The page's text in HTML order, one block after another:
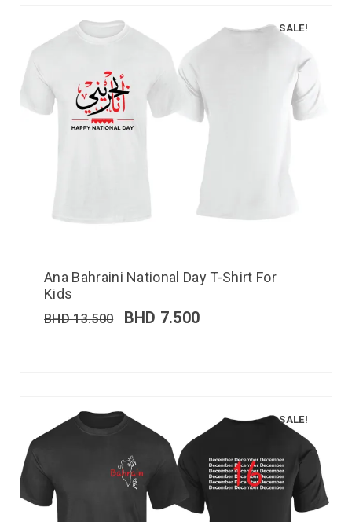
SALE!
Ana Bahraini National Day T-Shirt For
Kids
BHD13.500 BHD 7.500
SALE!